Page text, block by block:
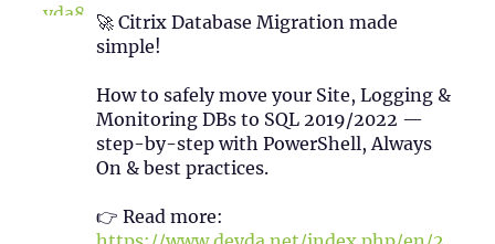
🚀 Citrix Database Migration made
simple!
How to safely move your Site, Logging &
Monitoring DBs to SQL 2019/2022 —
step-by-step with PowerShell, Always
On & best practices.
👉 Read more: